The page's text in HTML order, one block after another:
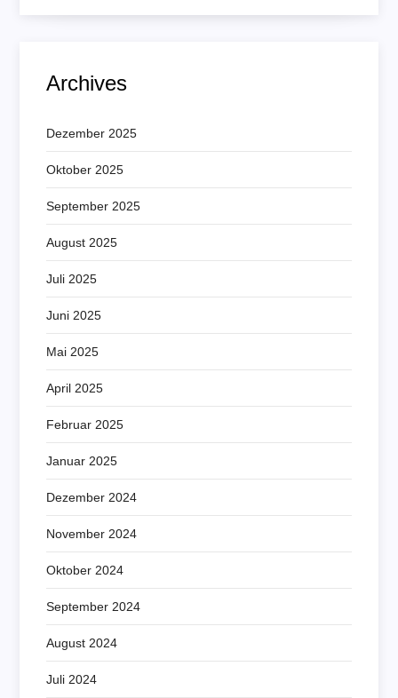
Archives
Dezember 2025
Oktober 2025
September 2025
August 2025
Juli 2025
Juni 2025
Mai 2025
April 2025
Februar 2025
Januar 2025
Dezember 2024
November 2024
Oktober 2024
September 2024
August 2024
Juli 2024